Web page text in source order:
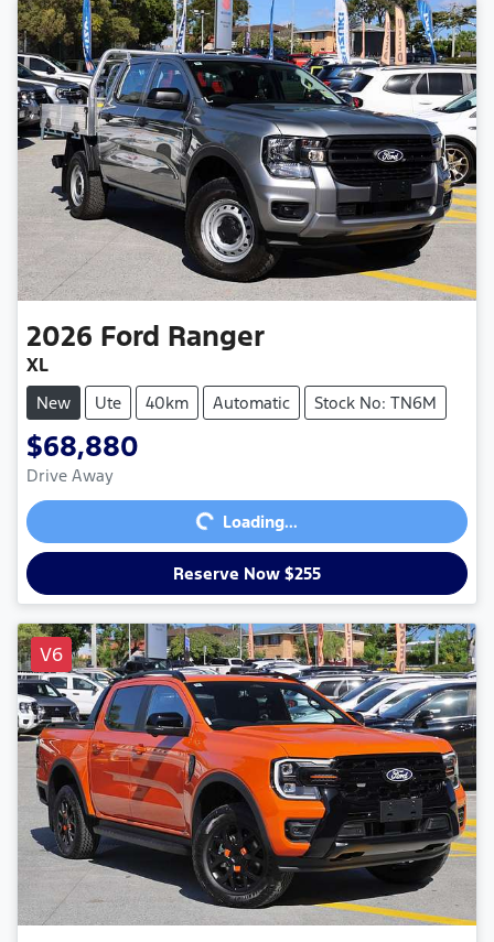
2026 Ford Ranger
XL
New Ute 40km Automatic Stock No: TN6M
$68,880
Drive Away Loading... Loading...
Reserve Now $255
V6